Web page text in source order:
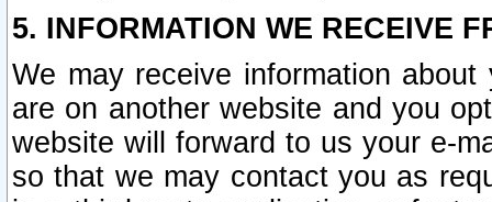
5. INFORMATION WE RECEIVE
We may receive information
are on another website and you
website will forward to us your e-
so that we may contact you as